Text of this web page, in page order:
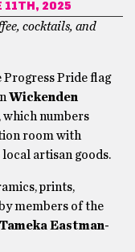
11TH, 2025
cocktails, and
Progress Pride flag
Wickenden
which numbers
room with
artisan goods.
prints,
members of the
Tameka Eastman-